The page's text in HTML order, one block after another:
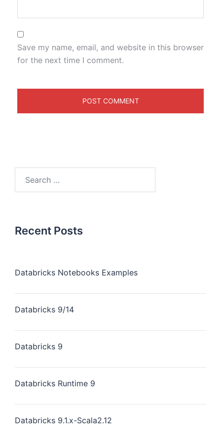
Save my name, email, and website in this browser
for the next time I comment.
Recent Posts
Databricks Notebooks Examples
Databricks 9/14
Databricks 9
Databricks Runtime 9
Databricks 9.1.x-Scala2.12